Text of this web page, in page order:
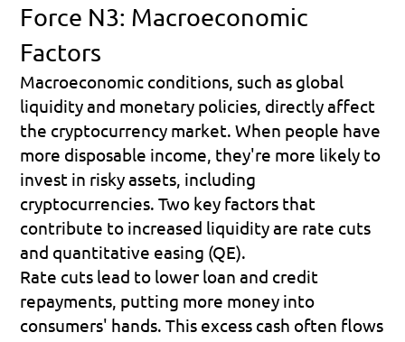
Force N3: Macroeconomic
Factors
Macroeconomic conditions, such as global
liquidity and monetary policies, directly affect
the cryptocurrency market. When people have
more disposable income, they're more likely to
invest in risky assets, including
cryptocurrencies. Two key factors that
contribute to increased liquidity are rate cuts
and quantitative easing (QE).
Rate cuts lead to lower loan and credit
repayments, putting more money into
consumers' hands. This excess cash often flows